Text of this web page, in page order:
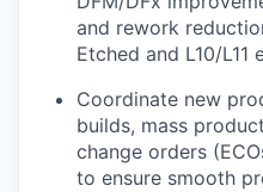
and rework
Etched and L10/L11
Coordinate new
builds, mass
change orders
to ensure smooth